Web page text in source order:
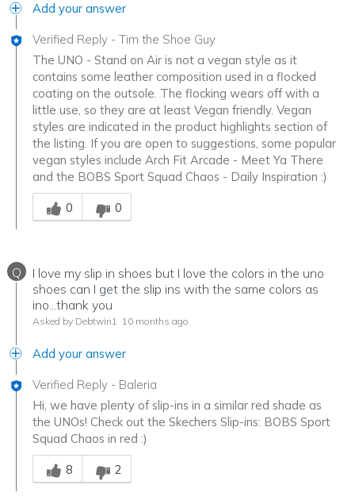
Add your answer
Verified Reply - Tim the Shoe Guy
The UNO - Stand on Air is not a vegan style as it
contains some leather composition used in a flocked
coating on the outsole. The flocking wears off with a
little use, so they are at least Vegan friendly. Vegan
styles are indicated in the product highlights section of
the listing. If you are open to suggestions, some popular
vegan styles include Arch Fit Arcade - Meet Ya There
and the BOBS Sport Squad Chaos - Daily Inspiration :)
Was this answer helpful to you
0
0
Q
I love my slip in shoes but I love the colors in the uno
shoes can I get the slip ins with the same colors as
ino...thank you
Asked by Debtwin1 10 months ago
Add your answer
Verified Reply - Baleria
Hi, we have plenty of slip-ins in a similar red shade as
the UNOs! Check out the Skechers Slip-ins: BOBS Sport
Squad Chaos in red :)
Was this answer helpful to you
8
2